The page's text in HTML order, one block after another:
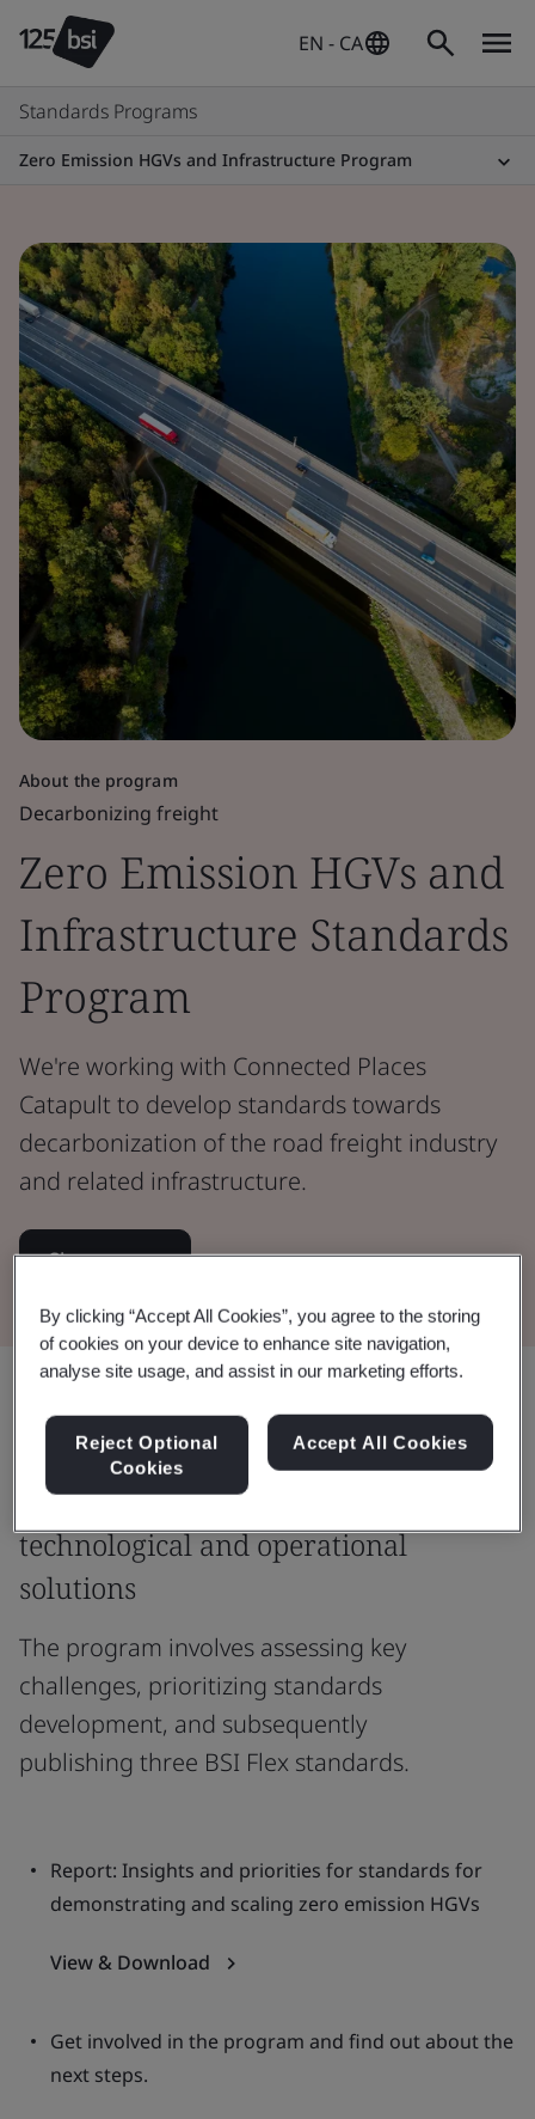
EN - CA
Standards Programs
Zero Emission HGVs and Infrastructure Program
About the program
Decarbonizing freight
Zero Emission HGVs and
Infrastructure Standards
Program
We're working with Connected Places
Catapult to develop standards towards
decarbonization of the road freight industry
and related infrastructure.
Sign up now
Share:
Fostering safe, commercially viable
technological and operational
solutions
The program involves assessing key
challenges, prioritizing standards
development, and subsequently
publishing three BSI Flex standards.
Report: Insights and priorities for standards for
demonstrating and scaling zero emission HGVs
View & Download
Get involved in the program and find out about the
next steps.
By clicking “Accept All Cookies”, you agree to the storing
of cookies on your device to enhance site navigation,
analyse site usage, and assist in our marketing efforts.
Reject Optional
Cookies
Accept All Cookies